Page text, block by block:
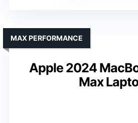
Apple 2024
Max
MAX PERFORMANCE